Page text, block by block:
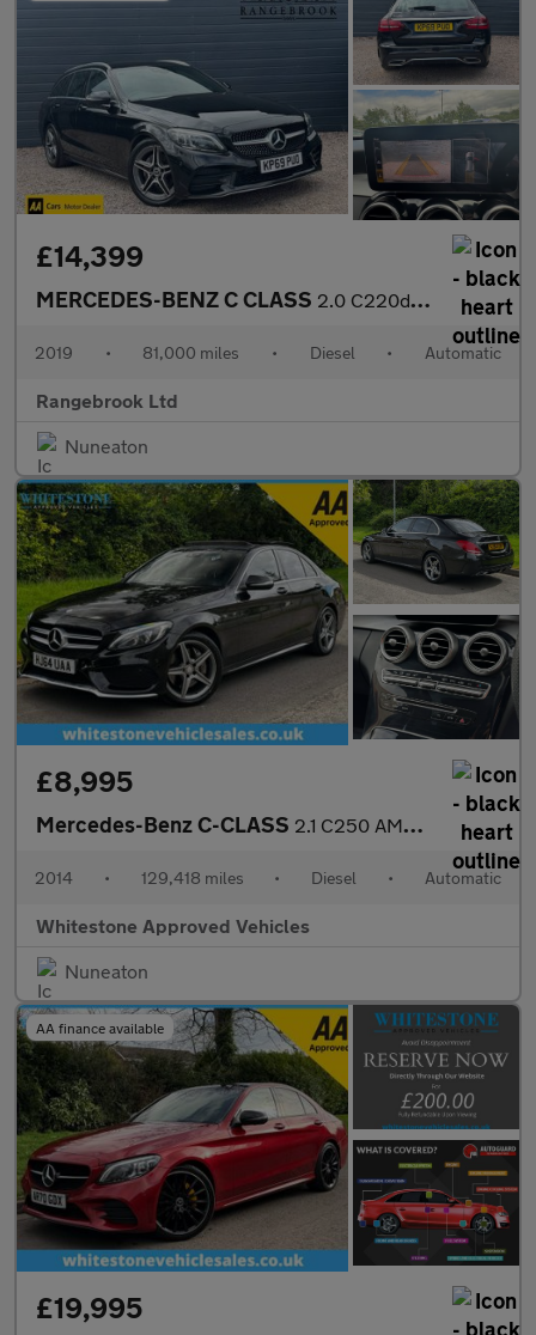
£14,399
MERCEDES-BENZ C CLASS 2.0 C220d AMG Line (Premium) Estate 5dr Auto
2019 • 81,000 miles • Diesel • Automatic
Rangebrook Ltd
Nuneaton
£8,995
Mercedes-Benz C-CLASS 2.1 C250 AMG Line Premium+ Bluetec Auto 4dr
2014 • 129,418 miles • Diesel • Automatic
Whitestone Approved Vehicles
Nuneaton
AA finance available
£19,995